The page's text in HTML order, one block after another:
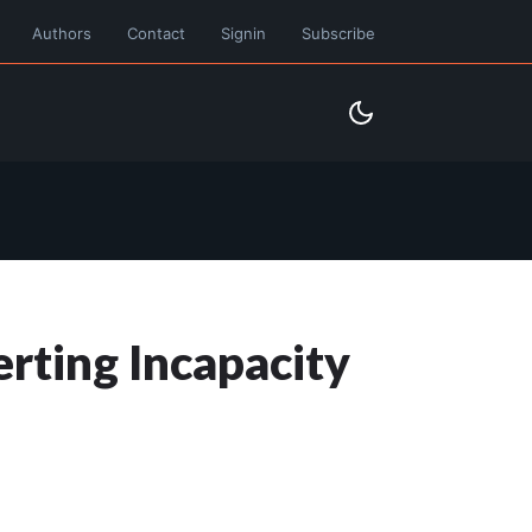
Authors Contact Signin Subscribe
Incapacity